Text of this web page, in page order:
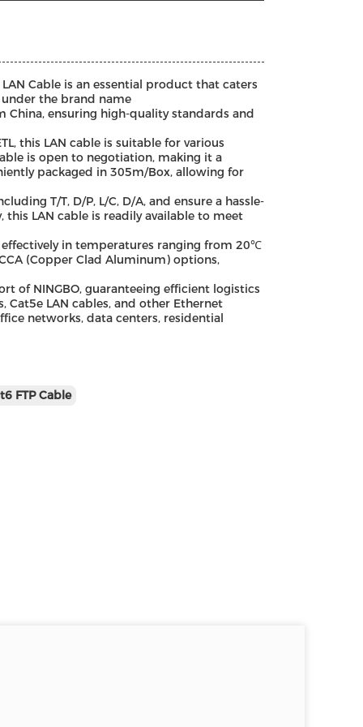
Cable is an essential product that caters
the brand name
China, ensuring high-quality standards and
this LAN cable is suitable for various
is open to negotiation, making it a
packaged in 305m/Box, allowing for
T/T, D/P, L/C, D/A, and ensure a hassle-
LAN cable is readily available to meet
effectively in temperatures ranging from 20℃
(Copper Clad Aluminum) options,
of NINGBO, guaranteeing efficient logistics
LAN cables, and other Ethernet
networks, data centers, residential
FTP Cable